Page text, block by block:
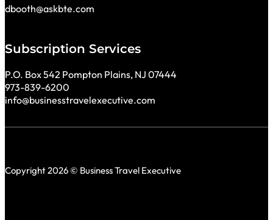
dbooth@askbte.com
Subscription Services
P.O. Box 542 Pompton Plains, NJ 07444
973-839-6200
info@businesstravelexecutive.com
Copyright 2026 © Business Travel Executive